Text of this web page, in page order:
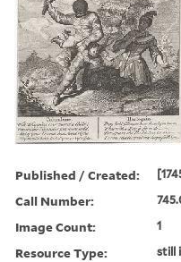
Published / Created:
Call Number:
Image Count: 1
Resource Type: still